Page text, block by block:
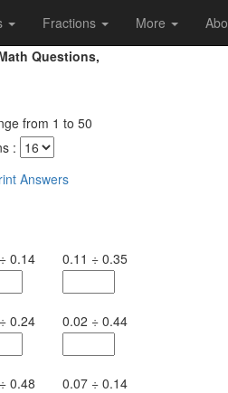
Fractions More
Questions,
from 1 to 50
:
Answers
÷ 0.14 0.11 ÷ 0.35
÷ 0.24 0.02 ÷ 0.44
÷ 0.48 0.07 ÷ 0.14